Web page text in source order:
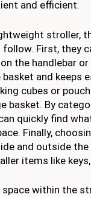
and efficient.
stroller,
First, they
the handlebar
and keeps
cubes or
basket. By
quickly find
Finally,
and outside
items like
within the